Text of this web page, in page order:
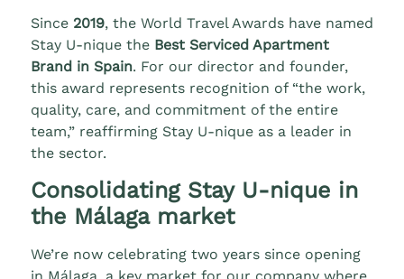
Since 2019, the World Travel Awards have named
Stay U-nique the Best Serviced Apartment
Brand in Spain. For our director and founder,
this award represents recognition of “the work,
quality, care, and commitment of the entire
team,” reaffirming Stay U-nique as a leader in
the sector.
Consolidating Stay U-nique in
the Málaga market
We’re now celebrating two years since opening